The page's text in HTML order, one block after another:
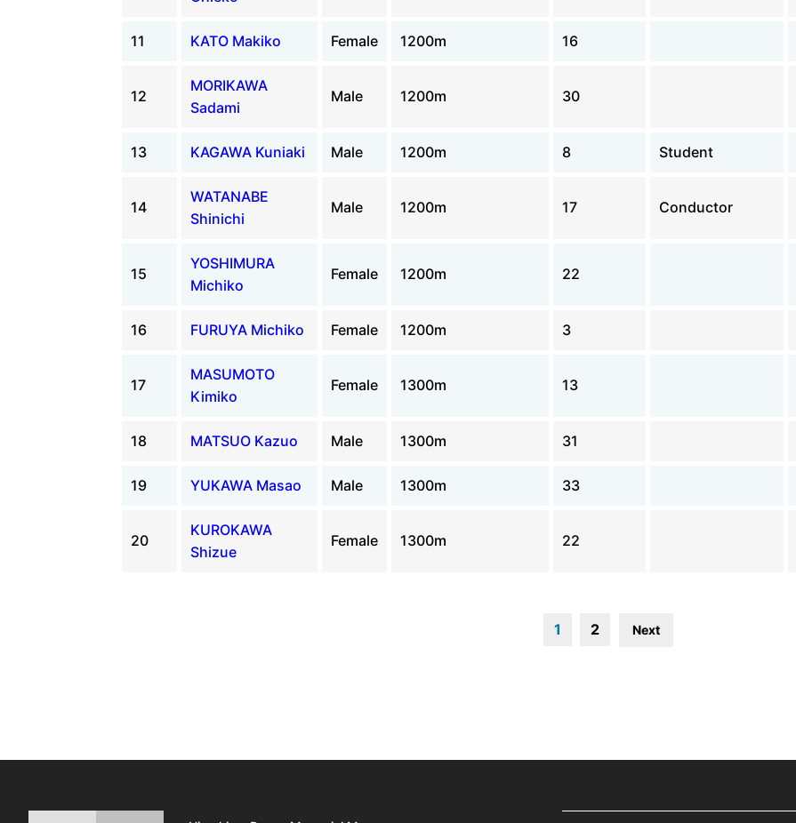
11 KATO Makiko Female 1200m 16
12
MORIKAWA
Sadami
Male 1200m 30
13 KAGAWA Kuniaki Male 1200m 8 Student
14
WATANABE
Shinichi
Male 1200m 17 Conductor
15
YOSHIMURA
Michiko
Female 1200m 22
16 FURUYA Michiko Female 1200m 3
17
MASUMOTO
Kimiko
Female 1300m 13
18 MATSUO Kazuo Male 1300m 31
19 YUKAWA Masao Male 1300m 33
20
KUROKAWA
Shizue
Female 1300m 22
1 2 Next